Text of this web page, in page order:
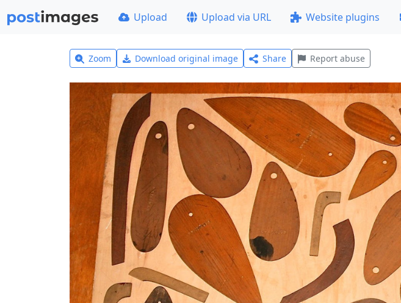
Upload Upload via URL Website plugins
Zoom Download original image Share Report abuse